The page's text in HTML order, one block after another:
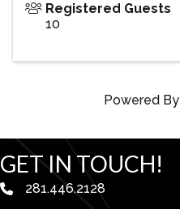
Registered Guests
10
Powered By
GET IN TOUCH!
phone number
281.446.2128